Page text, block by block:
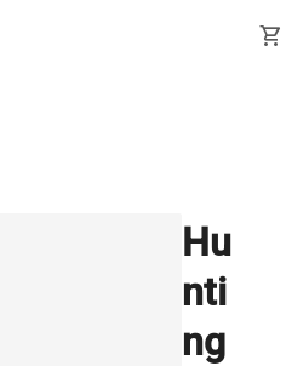
shopping_cart
Hu
nti
ng